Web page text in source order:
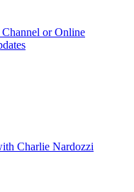
or Online
Charlie Nardozzi